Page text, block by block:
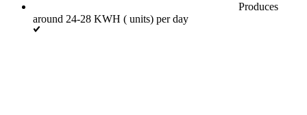
Produces
around 24-28 KWH ( units) per day